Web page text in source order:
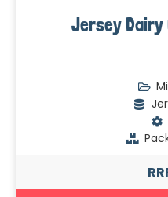
Jersey Dairy